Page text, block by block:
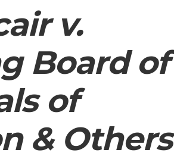
v.
Board of
of
& Others